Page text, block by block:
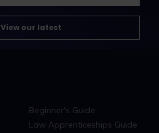
View our latest
Beginner's Guide
Law Apprenticeships Guide